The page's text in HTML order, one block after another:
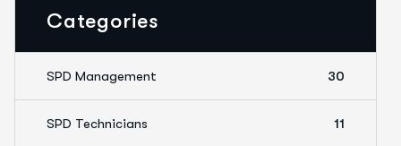
Categories
SPD Management 30
SPD Technicians 11